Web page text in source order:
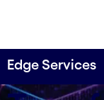
Edge Services
Design,